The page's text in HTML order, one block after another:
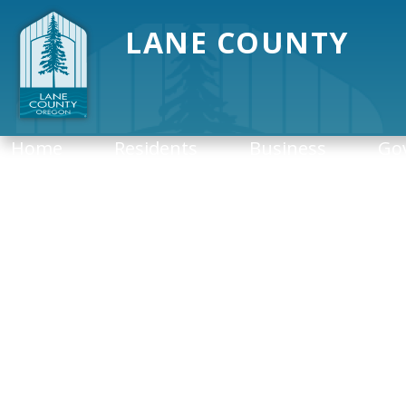
LANE COUNTY
Home Residents Business